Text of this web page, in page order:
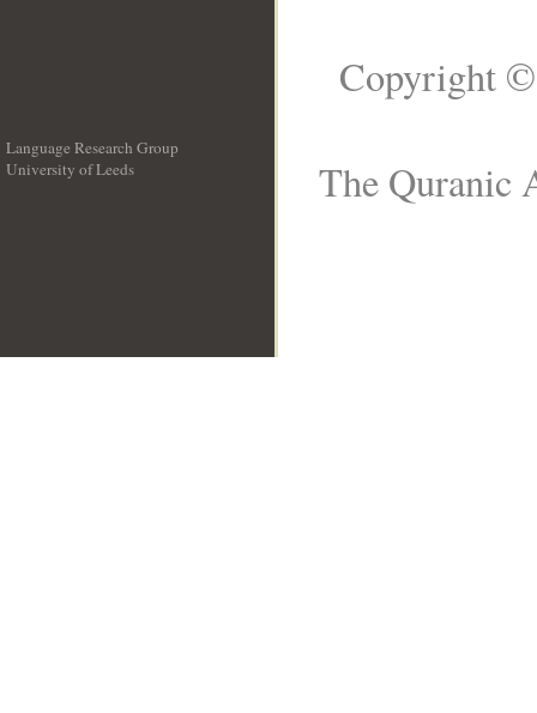
Language Research Group
University of Leeds
Copyright
The Quranic